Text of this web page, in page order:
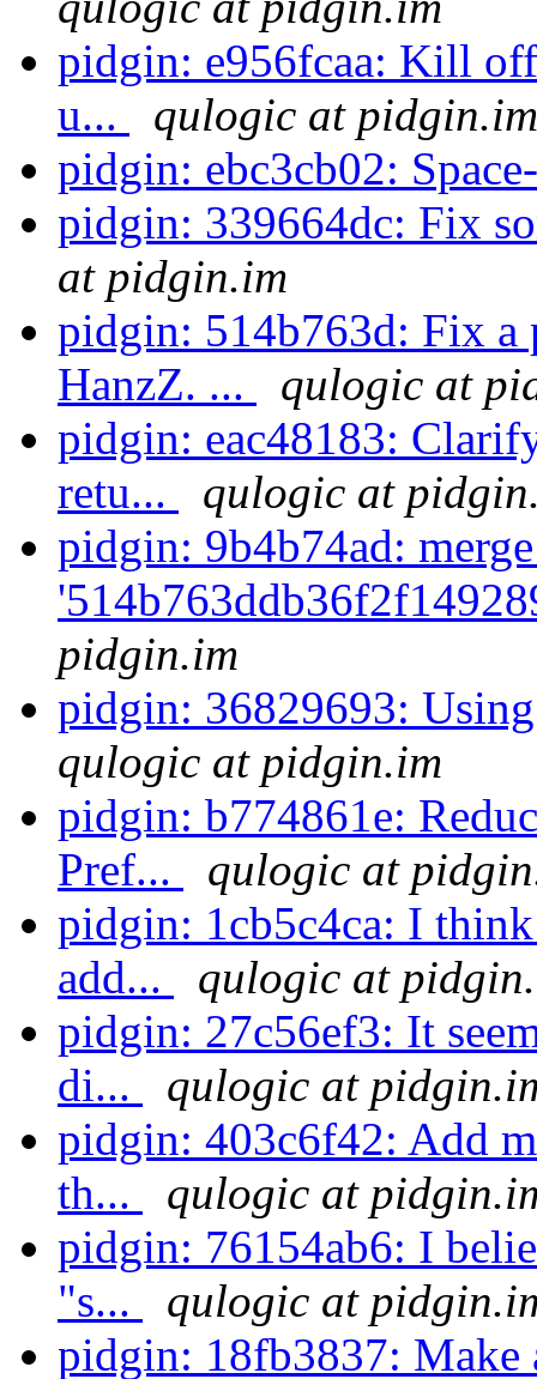
pidgin: e956fcaa: Kill off
u...
qulogic at pidgin.im
pidgin: ebc3cb02:
pidgin: 339664dc: Fix
at pidgin.im
pidgin: 514b763d: Fix a
HanzZ. ...
qulogic at
pidgin: eac48183:
retu...
qulogic at
pidgin: 9b4b74ad:
pidgin.im
pidgin: 36829693:
qulogic at pidgin.im
pidgin: b774861e:
Pref...
qulogic at
pidgin: 1cb5c4ca: I
add...
qulogic at
pidgin: 27c56ef3: It
di...
qulogic at
pidgin: 403c6f42: Add
th...
qulogic at
pidgin: 76154ab6: I
"s...
qulogic at
pidgin: 18fb3837: Make